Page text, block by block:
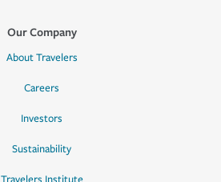
Our Company
About Travelers
Careers
Investors
Sustainability